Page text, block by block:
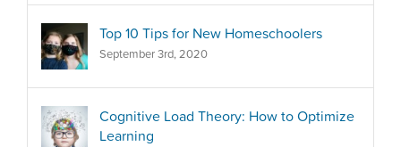
Top 10 Tips for New Homeschoolers
September 3rd, 2020
Cognitive Load Theory: How to Optimize
Learning